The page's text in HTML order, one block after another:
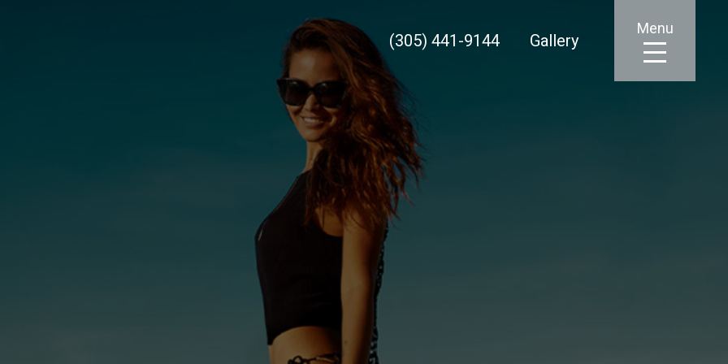
(305) 441-9144 Gallery
Menu